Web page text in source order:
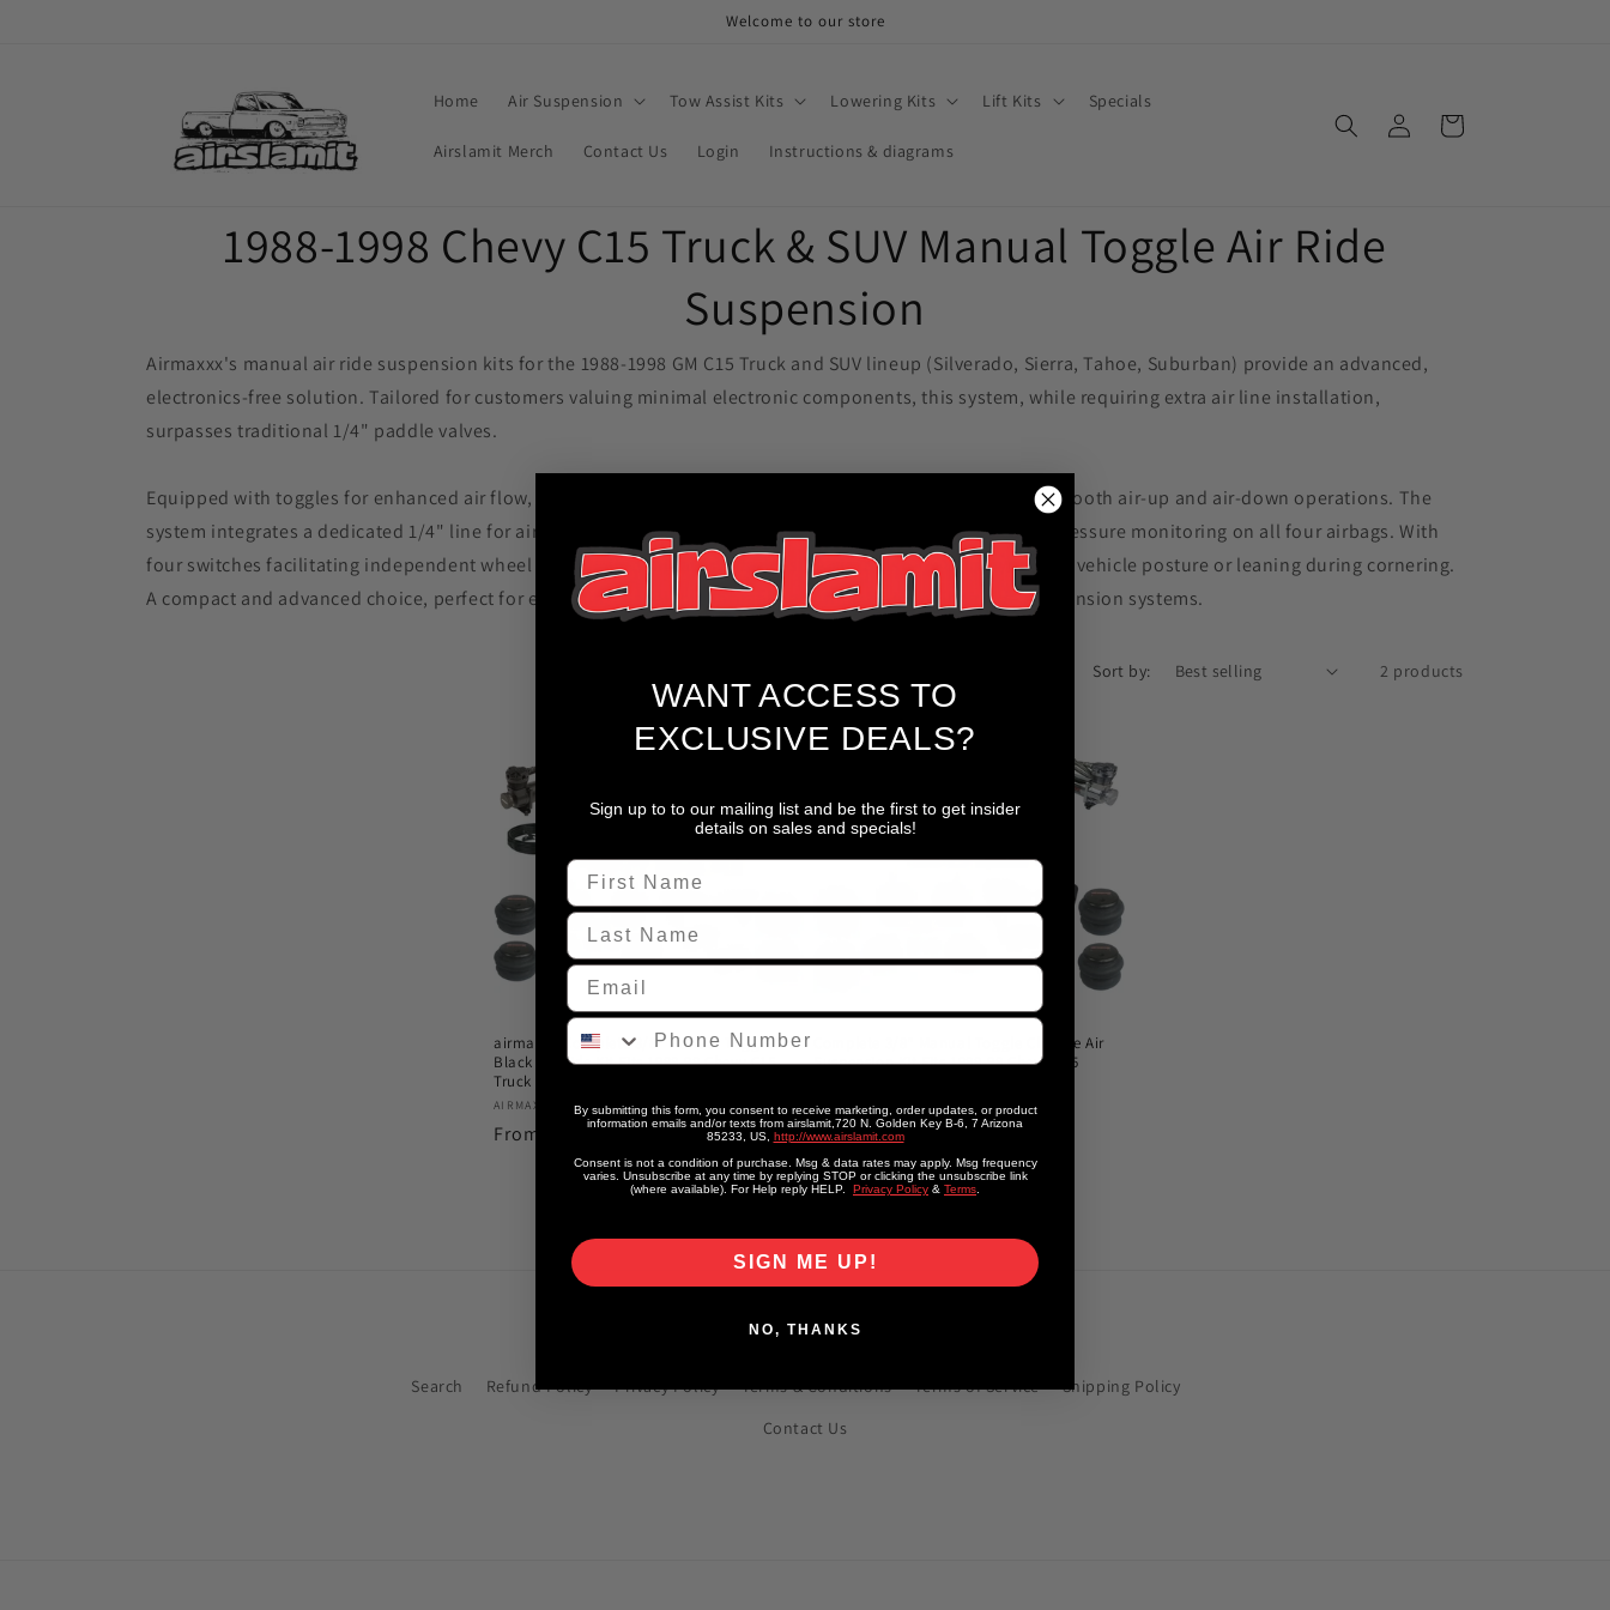
Welcome to our store
Home Air Suspension Tow Assist Kits Lowering Kits Lift Kits Specials
Airslamit Merch Contact Us Login Instructions & diagrams
in
Cart
C
l
l
e
c
t
1988-1998 Chevy C15 Truck & SUV Manual Toggle Air Ride
Suspension
Airmaxxx's manual air ride suspension kits for the 1988-1998 GM C15 Truck and SUV lineup (Silverado, Sierra, Tahoe, Suburban) provide an advanced,
electronics-free solution. Tailored for customers valuing minimal electronic components, this system, while requiring extra air line installation,
surpasses traditional 1/4" paddle valves.
Equipped with toggles for enhanced air flow, it accommodates 3/8" hose seamlessly, ensuring swift and smooth air-up and air-down operations. The
system integrates a dedicated 1/4" line for air gauges, featuring (2) dual needle gauges for simultaneous pressure monitoring on all four airbags. With
four switches facilitating independent wheel control, it eliminates side-to-side air transfer, averting uneven vehicle posture or leaning during cornering.
A compact and advanced choice, perfect for enthusiasts seeking optimal performance in their air ride suspension systems.
Sort by: 2 products
airmaxxx Complete 3/8" Manual Toggle
Black Air Ride Kit Fits 1988-98 Chevy C15
Truck
Vendor:
AIRMAXXX
Regular
From From $1,549.99 USD
Complete 3/8" Manual Toggle Chrome Air
Suspension Kit Fits 1988-98 Chevy C15
Regular
price
FromFrom $1,549.99 USD
Quick links
Search Refund Policy Privacy Policy Terms & Conditions Terms of Service
Shipping Policy
Contact Us
WANT ACCESS TO
EXCLUSIVE DEALS?
Sign up to to our mailing list and be the first to get insider
details on sales and specials!
First Name
Last Name
Email
Phone Number
By submitting this form, you consent to receive marketing, order updates, or product
information emails and/or texts from airslamit,720 N. Golden Key B-6, 7 Arizona
85233, US, http://www.airslamit.com
Consent is not a condition of purchase. Msg & data rates may apply. Msg frequency
varies. Unsubscribe at any time by replying STOP or clicking the unsubscribe link
(where available). For Help reply HELP. Privacy Policy & Terms.
SIGN ME UP!
NO, THANKS